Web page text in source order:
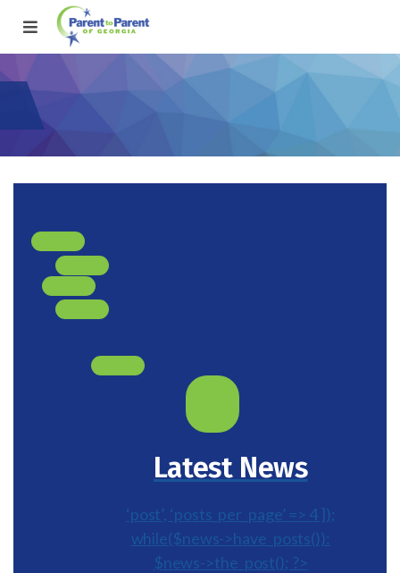
Latest News
‘post’, ‘posts_per_page’ => 4 ]);
while($news->have_posts()):
$news->the_post(); ?>